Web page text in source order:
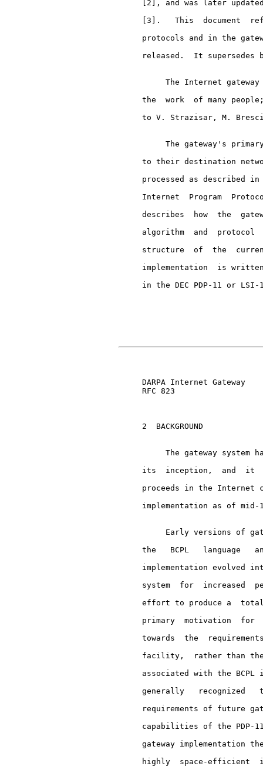
[2], and was later
[3].   This  document
protocols and in the
released.  It supersedes
The Internet
the  work  of many
to V. Strazisar, M.
The gateway's
to their destination
processed as described
Internet  Program
describes  how  the
algorithm  and  protocol
structure  of  the
implementation  is
in the DEC PDP-11 or LSI-
DARPA Internet Gateway
     RFC 823
     2  BACKGROUND
The gateway system
its  inception,  and  it
proceeds in the Internet
implementation as of mid-
Early versions of
the   BCPL   language
implementation evolved
system  for  increased
effort to produce a
primary  motivation  for
towards  the
facility,  rather than
associated with the BCPL
generally   recognized
requirements of future
capabilities of the PDP-
gateway implementation
highly  space-efficient